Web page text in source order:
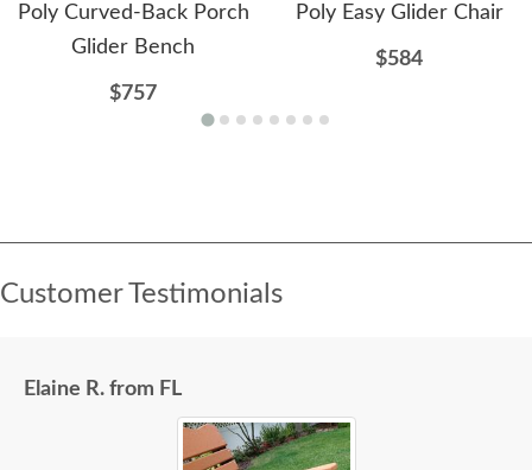
Poly Curved-Back Porch
Glider Bench
$757
Poly Easy Glider Chair
$584
Customer Testimonials
Elaine R. from FL